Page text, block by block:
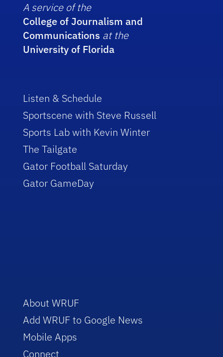
A service of the
College of Journalism and
Communications at the
University of Florida
Listen & Schedule
Sportscene with Steve Russell
Sports Lab with Kevin Winter
The Tailgate
Gator Football Saturday
Gator GameDay
About WRUF
Add WRUF to Google News
Mobile Apps
Connect